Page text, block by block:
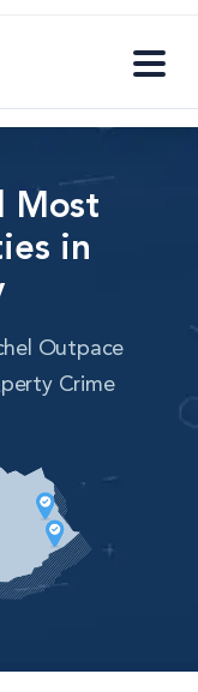
Most
in
Outpace
Crime